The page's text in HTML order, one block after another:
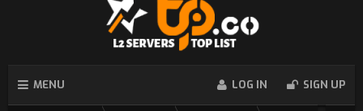
MENU LOG IN SIGN UP